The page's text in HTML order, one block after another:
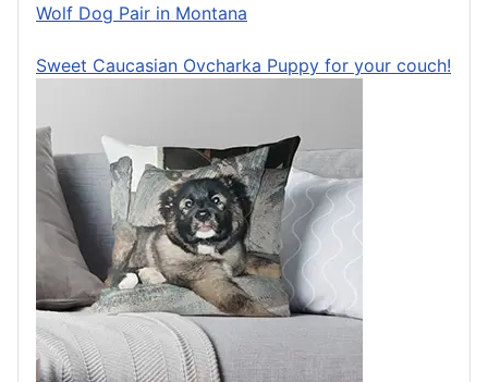
Wolf Dog Pair in Montana
Sweet Caucasian Ovcharka Puppy for your couch!